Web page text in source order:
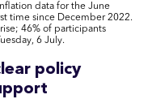
data for the June
time since December 2022.
46% of participants
6 July.
policy